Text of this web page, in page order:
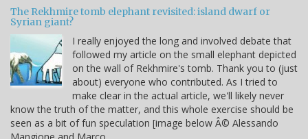
The Rekhmire tomb elephant revisited: island dwarf or
Syrian giant?
I really enjoyed the long and involved debate that
followed my article on the small elephant depicted
on the wall of Rekhmire's tomb. Thank you to (just
about) everyone who contributed. As I tried to
make clear in the actual article, we'll likely never
know the truth of the matter, and this whole exercise should be
seen as a bit of fun speculation [image below Â© Alessando
Mangione and Marco…